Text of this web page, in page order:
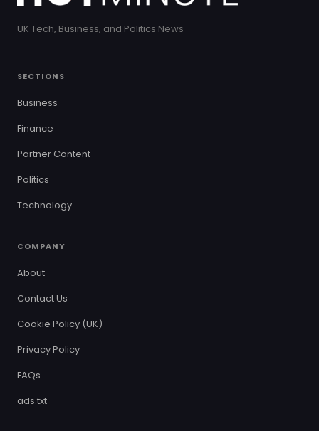
UK Tech, Business, and Politics News
SECTIONS
Business
Finance
Partner Content
Politics
Technology
COMPANY
About
Contact Us
Cookie Policy (UK)
Privacy Policy
FAQs
ads.txt